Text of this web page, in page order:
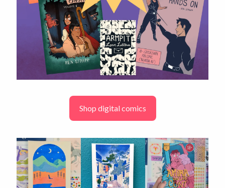
Shop digital comics